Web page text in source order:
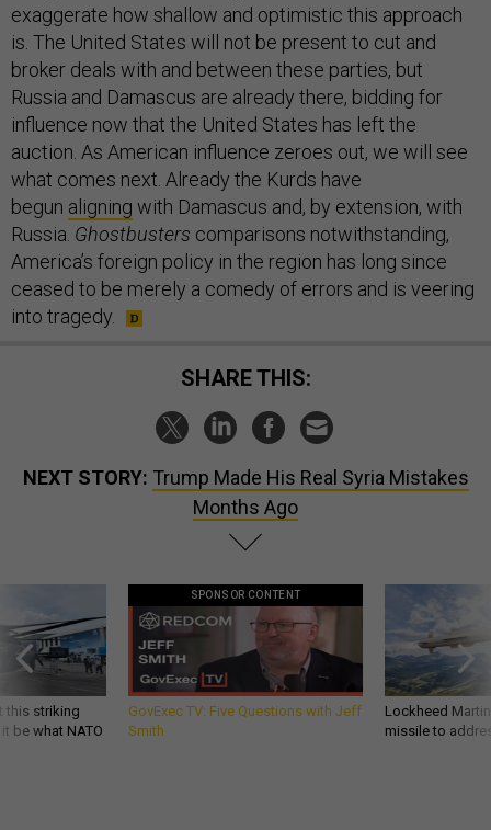
exaggerate how shallow and optimistic this approach
is. The United States will not be present to cut and
broker deals with and between these parties, but
Russia and Damascus are already there, bidding for
influence now that the United States has left the
auction. As American influence zeroes out, we will see
what comes next. Already the Kurds have
begun aligning with Damascus and, by extension, with
Russia. Ghostbusters comparisons notwithstanding,
America’s foreign policy in the region has long since
ceased to be merely a comedy of errors and is veering
into tragedy.
SHARE THIS:
NEXT STORY: Trump Made His Real Syria Mistakes
Months Ago
this striking
be what NATO
SPONSOR CONTENT
GovExec TV: Five Questions with Jeff
Smith
Lockheed
missile to